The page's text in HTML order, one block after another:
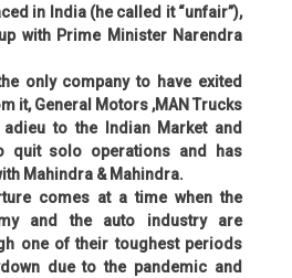
in India (he called it “unfair”),
with Prime Minister Narendra
only company to have exited
it, General Motors ,MAN Trucks
to the Indian Market and
quit solo operations and has
Mahindra & Mahindra.
comes at a time when the
and the auto industry are
one of their toughest periods
due to the pandemic and